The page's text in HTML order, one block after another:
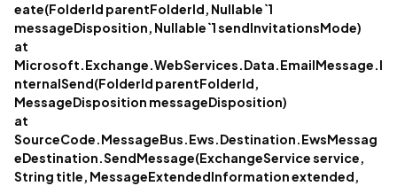
eate(FolderId parentFolderId, Nullable`1
messageDisposition, Nullable`1 sendInvitationsMode)
at
Microsoft.Exchange.WebServices.Data.EmailMessage.I
nternalSend(FolderId parentFolderId,
MessageDisposition messageDisposition)
at
SourceCode.MessageBus.Ews.Destination.EwsMessag
eDestination.SendMessage(ExchangeService service,
String title, MessageExtendedInformation extended,